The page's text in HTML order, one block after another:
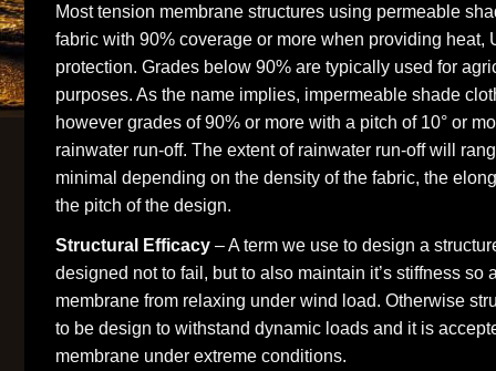
Most tension membrane structures using permeable
fabric with 90% coverage or more when providing heat,
protection. Grades below 90% are typically used for
purposes. As the name implies, impermeable shade
however grades of 90% or more with a pitch of 10° or
rainwater run-off. The extent of rainwater run-off will
minimal depending on the density of the fabric, the
the pitch of the design.
Structural Efficacy – A term we use to design a
designed not to fail, but to also maintain it’s stiffness so
membrane from relaxing under wind load. Otherwise
to be design to withstand dynamic loads and it is
membrane under extreme conditions.